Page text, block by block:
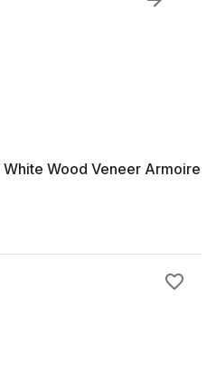
Wood Veneer Armoire